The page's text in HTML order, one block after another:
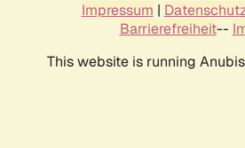
Impressum |
Barrierefreiheit--
This website is running